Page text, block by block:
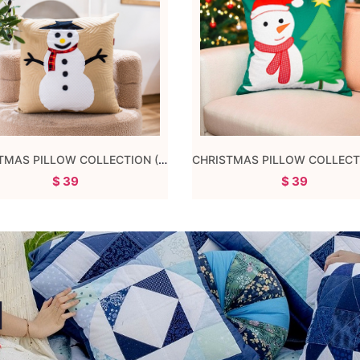
CHRISTMAS PILLOW 04
$ 39
CHICKEN PILLOW
$ 29